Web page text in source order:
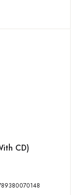
CD)
2011, 215 p, ISBN: 9789380070148